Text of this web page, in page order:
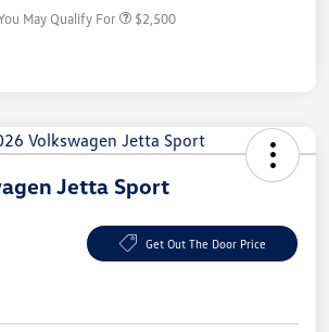
May Qualify For $2,500
Jetta Sport
Get Out The Door Price